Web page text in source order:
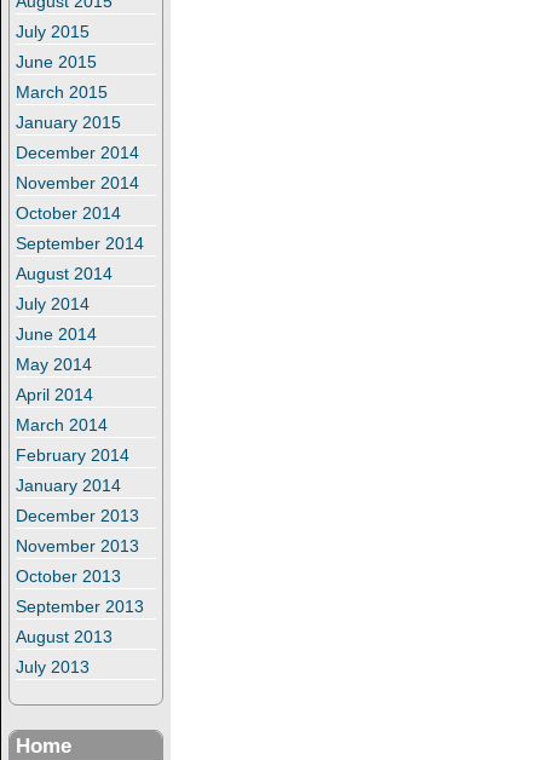
July 2015
June 2015
March 2015
January 2015
December 2014
November 2014
October 2014
September 2014
August 2014
July 2014
June 2014
May 2014
April 2014
March 2014
February 2014
January 2014
December 2013
November 2013
October 2013
September 2013
August 2013
July 2013
Home